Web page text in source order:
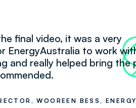
final video, it was a very
to work
and really helped bring
WOOREEN BESS,